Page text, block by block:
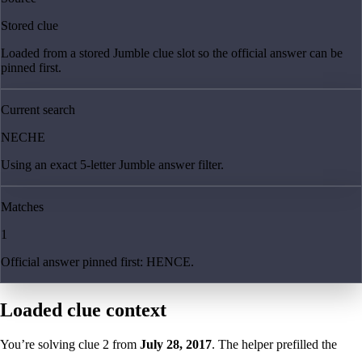
Stored clue
Loaded from a stored Jumble clue slot so the official answer can be
pinned first.
Current search
NECHE
Using an exact 5-letter Jumble answer filter.
Matches
1
Official answer pinned first: HENCE.
Loaded clue context
You’re solving clue 2 from July 28, 2017. The helper prefilled the